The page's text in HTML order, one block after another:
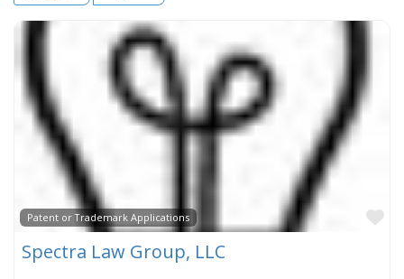
Patent or Trademark Applications
Spectra Law Group, LLC